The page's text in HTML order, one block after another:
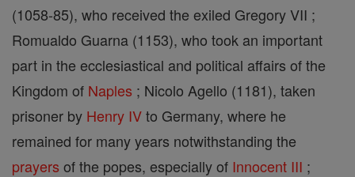
(1058-85), who received the exiled Gregory VII ;
Romualdo Guarna (1153), who took an important
part in the ecclesiastical and political affairs of the
Kingdom of Naples ; Nicolo Agello (1181), taken
prisoner by Henry IVto Germany, where he
remained for many years notwithstanding the
prayers of the popes, especially of Innocent III ;